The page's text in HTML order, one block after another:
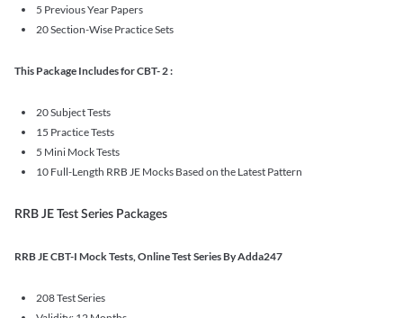
5 Previous Year Papers
20 Section-Wise Practice Sets
This Package Includes for CBT- 2 :
20 Subject Tests
15 Practice Tests
5 Mini Mock Tests
10 Full-Length RRB JE Mocks Based on the Latest Pattern
RRB JE Test Series Packages
RRB JE CBT-I Mock Tests, Online Test Series By Adda247
208 Test Series